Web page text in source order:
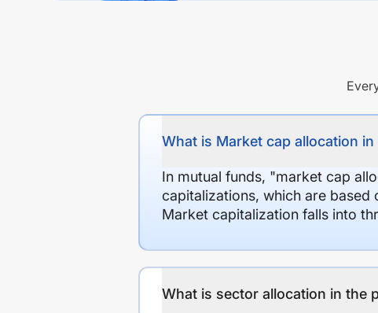
What is Market cap allocation
In mutual funds, "market cap
capitalizations, which are
Market capitalization falls into
What is sector allocation in the